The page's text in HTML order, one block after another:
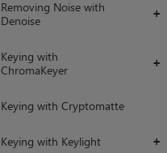
+
Removing Noise with
Denoise
+
Keying with
ChromaKeyer
Keying with Cryptomatte
+
Keying with Keylight